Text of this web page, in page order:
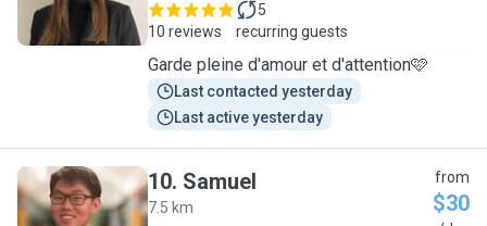
10 reviews
5
recurring guests
Garde pleine d'amour et d'attention🩷
Last contacted yesterday
Last active yesterday
10. Samuel
7.5 km
from
$30